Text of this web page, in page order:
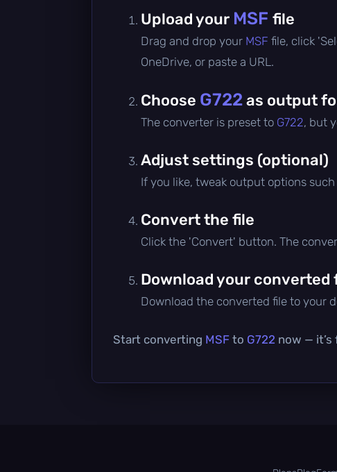
Upload your MSF file
Drag and drop your MSF file, click
OneDrive, or paste a URL.
Choose G722as output
The converter is preset to G722, but
Adjust settings (optional)
If you like, tweak output options
Convert the file
Click the 'Convert' button. The
Download your converted
Download the converted file to your
Start converting MSF to G722 now —